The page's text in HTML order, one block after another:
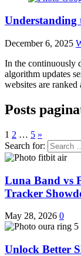
Understanding
December 6, 2025
In the continuously
algorithm updates
websites are ranked
Posts
1 2 … 5 »
Search for:
Luna Band vs
Tracker
May 28, 2026 0
Unlock Better